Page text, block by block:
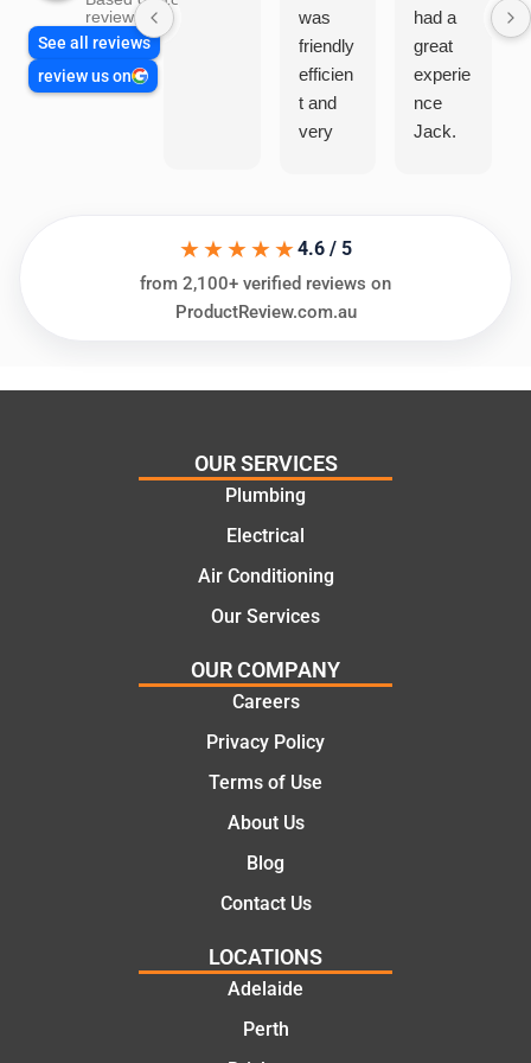
reviews
See all reviews
review us on
was
friendly
efficien
t and
very
ing my
needs
al and
e
solutio
ns.
had a
great
experie
nce
Jack.
Thanks
★★★★★4.6 / 5
from 2,100+ verified reviews on
ProductReview.com.au
OUR SERVICES
Plumbing
Electrical
Air Conditioning
Our Services
OUR COMPANY
Careers
Privacy Policy
Terms of Use
About Us
Blog
Contact Us
LOCATIONS
Adelaide
Perth